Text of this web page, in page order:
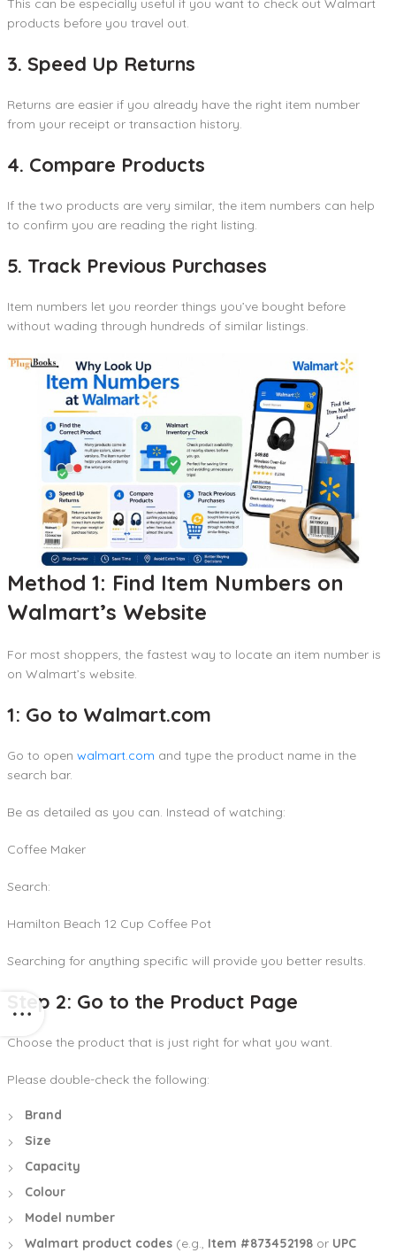
This can be especially useful if you want to check out Walmart
products before you travel out.
3. Speed Up Returns
Returns are easier if you already have the right item number
from your receipt or transaction history.
4. Compare Products
If the two products are very similar, the item numbers can help
to confirm you are reading the right listing.
5. Track Previous Purchases
Item numbers let you reorder things you’ve bought before
without wading through hundreds of similar listings.
Method 1: Find Item Numbers on
Walmart’s Website
For most shoppers, the fastest way to locate an item number is
on Walmart’s website.
1: Go to Walmart.com
Go to open walmart.com and type the product name in the
search bar.
Be as detailed as you can. Instead of watching:
Coffee Maker
Search:
Hamilton Beach 12 Cup Coffee Pot
Searching for anything specific will provide you better results.
Step 2: Go to the Product Page
Choose the product that is just right for what you want.
Please double-check the following:
Brand
Size
Capacity
Colour
Model number
Walmart product codes (e.g., Item #873452198 or UPC